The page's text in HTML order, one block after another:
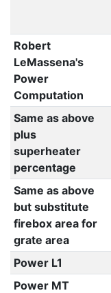
Robert
LeMassena's
Power
Computation
Same as above
plus
superheater
percentage
Same as above
but substitute
firebox area for
grate area
Power L1
Power MT